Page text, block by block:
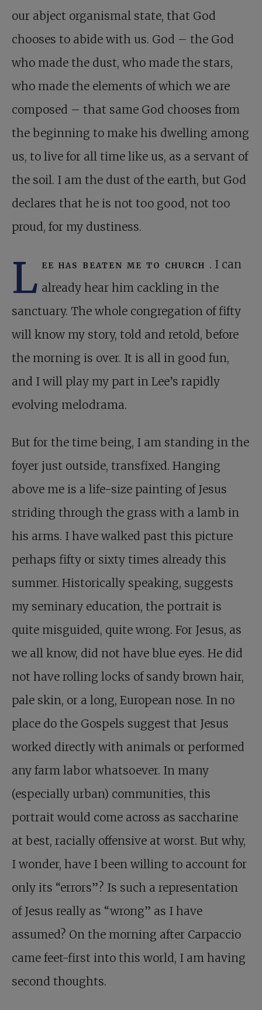
our abject organismal state, that God
chooses to abide with us. God – the God
who made the dust, who made the stars,
who made the elements of which we are
composed – that same God chooses from
the beginning to make his dwelling among
us, to live for all time like us, as a servant of
the soil. I am the dust of the earth, but God
declares that he is not too good, not too
proud, for my dustiness.
L ee has beaten me to church . I can
already hear him cackling in the
sanctuary. The whole congregation of fifty
will know my story, told and retold, before
the morning is over. It is all in good fun,
and I will play my part in Lee’s rapidly
evolving melodrama.
But for the time being, I am standing in the
foyer just outside, transfixed. Hanging
above me is a life-size painting of Jesus
striding through the grass with a lamb in
his arms. I have walked past this picture
perhaps fifty or sixty times already this
summer. Historically speaking, suggests
my seminary education, the portrait is
quite misguided, quite wrong. For Jesus, as
we all know, did not have blue eyes. He did
not have rolling locks of sandy brown hair,
pale skin, or a long, European nose. In no
place do the Gospels suggest that Jesus
worked directly with animals or performed
any farm labor whatsoever. In many
(especially urban) communities, this
portrait would come across as saccharine
at best, racially offensive at worst. But why,
I wonder, have I been willing to account for
only its “errors”? Is such a representation
of Jesus really as “wrong” as I have
assumed? On the morning after Carpaccio
came feet-first into this world, I am having
second thoughts.